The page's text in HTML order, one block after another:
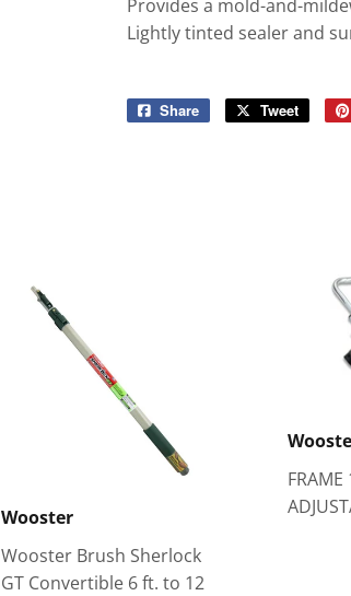
Provides a mold-and-
Lightly tinted sealer and
Share
Share
Tweet
Tweet
Wooster
Wooster Brush Sherlock
GT Convertible 6 ft. to 12
FRAME